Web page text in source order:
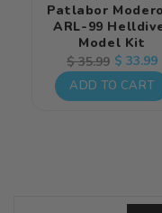
Patlabor
ARL-99
Model Kit
Regular
price
$ 35.99 Sale
price
$ 33.99
ADD TO CART